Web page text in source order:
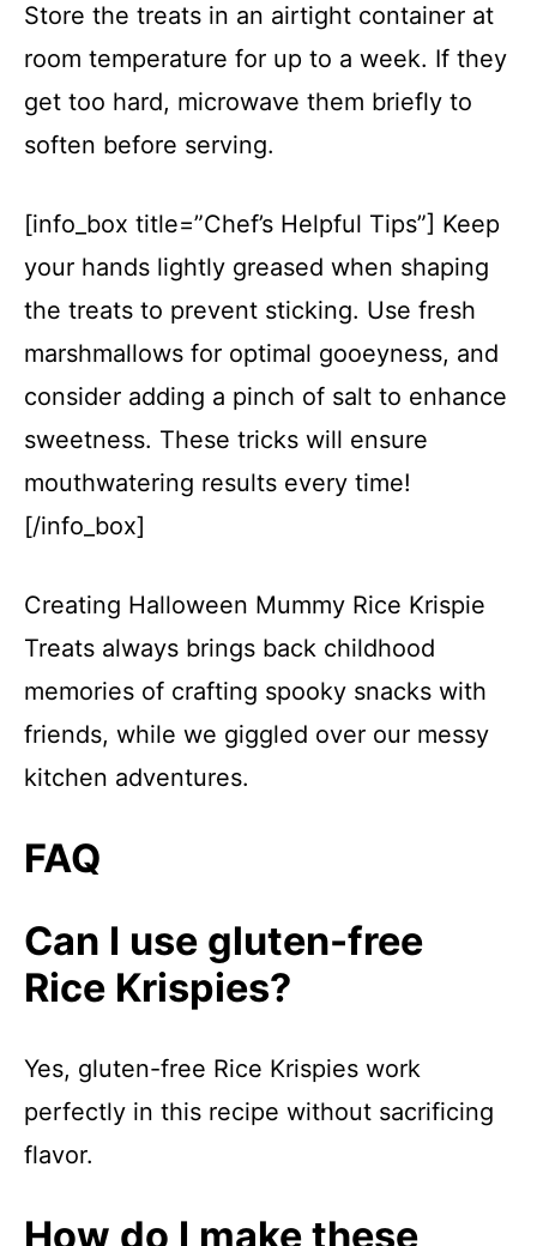
Store the treats in an airtight container at
room temperature for up to a week. If they
get too hard, microwave them briefly to
soften before serving.
[info_box title=”Chef’s Helpful Tips”] Keep
your hands lightly greased when shaping
the treats to prevent sticking. Use fresh
marshmallows for optimal gooeyness, and
consider adding a pinch of salt to enhance
sweetness. These tricks will ensure
mouthwatering results every time!
[/info_box]
Creating Halloween Mummy Rice Krispie
Treats always brings back childhood
memories of crafting spooky snacks with
friends, while we giggled over our messy
kitchen adventures.
FAQ
Can I use gluten-free
Rice Krispies?
Yes, gluten-free Rice Krispies work
perfectly in this recipe without sacrificing
flavor.
How do I make these